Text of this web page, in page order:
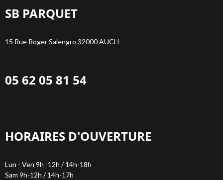
SB PARQUET
15 Rue Roger Salengro 32000 AUCH
05 62 05 81 54
HORAIRES D'OUVERTURE
Lun - Ven 9h -12h / 14h-18h
Sam 9h-12h / 14h-17h